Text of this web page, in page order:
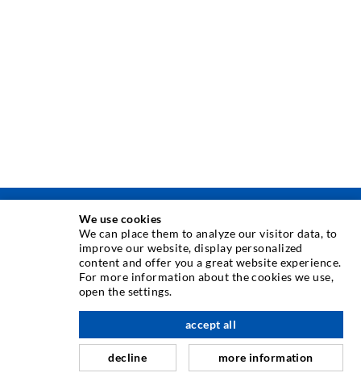
ТЕХНИКА ЗА ИНЖЕКТИРАНЕ
Инжектиране в пукнатити
Хоризонтално водоуплътняване
Завесно инжектиране & инжектиране в зидария
Ремомт на дилатационни фуги
Мини & тунели
We use cookies
We can place them to analyze our visitor data, to
improve our website, display personalized
content and offer you a great website experience.
For more information about the cookies we use,
open the settings.
decline
accept all
more information